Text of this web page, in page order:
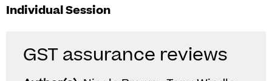
Individual Session
GST assurance reviews